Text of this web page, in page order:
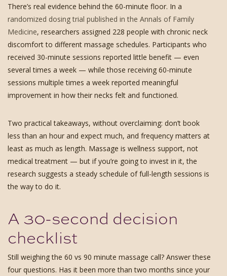
There’s real evidence behind the 60-minute floor. In a
randomized dosing trial published in the Annals of Family
Medicine, researchers assigned 228 people with chronic neck
discomfort to different massage schedules. Participants who
received 30-minute sessions reported little benefit — even
several times a week — while those receiving 60-minute
sessions multiple times a week reported meaningful
improvement in how their necks felt and functioned.
Two practical takeaways, without overclaiming: don’t book
less than an hour and expect much, and frequency matters at
least as much as length. Massage is wellness support, not
medical treatment — but if you’re going to invest in it, the
research suggests a steady schedule of full-length sessions is
the way to do it.
A 30-second decision
checklist
Still weighing the 60 vs 90 minute massage call? Answer these
four questions. Has it been more than two months since your